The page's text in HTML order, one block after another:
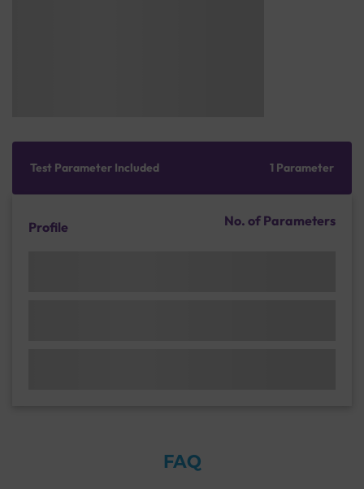
Test Parameter Included 1 Parameter
Profile No. of Parameters
FAQ